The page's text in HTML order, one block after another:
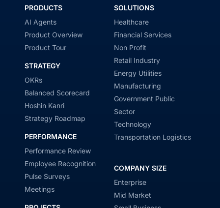
PRODUCTS
AI Agents
Product Overview
Product Tour
STRATEGY
OKRs
Balanced Scorecard
Hoshin Kanri
Strategy Roadmap
PERFORMANCE
Performance Review
Employee Recognition
Pulse Surveys
Meetings
SOLUTIONS
Healthcare
Financial Services
Non Profit
Retail Industry
Energy Utilities
Manufacturing
Government Public
Sector
Technology
Transportation Logistics
COMPANY SIZE
Enterprise
Mid Market